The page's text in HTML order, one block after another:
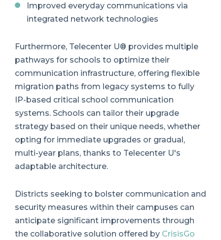
Improved everyday communications via
integrated network technologies
Furthermore, Telecenter U® provides multiple
pathways for schools to optimize their
communication infrastructure, offering flexible
migration paths from legacy systems to fully
IP-based critical school communication
systems. Schools can tailor their upgrade
strategy based on their unique needs, whether
opting for immediate upgrades or gradual,
multi-year plans, thanks to Telecenter U's
adaptable architecture.
Districts seeking to bolster communication and
security measures within their campuses can
anticipate significant improvements through
the collaborative solution offered by CrisisGo